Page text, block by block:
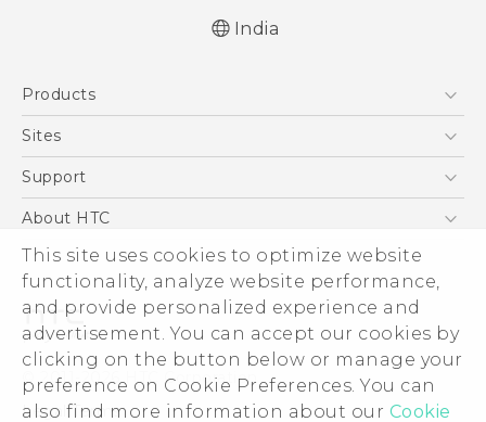
This site uses cookies to optimize website
functionality, analyze website performance,
and provide personalized experience and
advertisement. You can accept our cookies by
clicking on the button below or manage your
preference on Cookie Preferences. You can
also find more information about our Cookie
India
Products
5G
Blockchain Phone
Sites
HTC Dev
Support
Support Center
Warranty Policy
About HTC
ESG
Investor
Privacy Policy
Product Security
Careers
© 2011-2026 HTC Corporation
Legal Terms